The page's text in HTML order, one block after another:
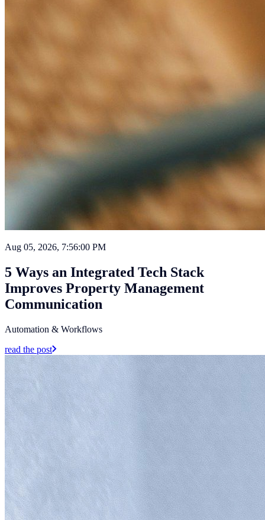
Aug 05, 2026, 7:56:00 PM
5 Ways an Integrated Tech Stack
Improves Property Management
Communication
Automation & Workflows
read the post